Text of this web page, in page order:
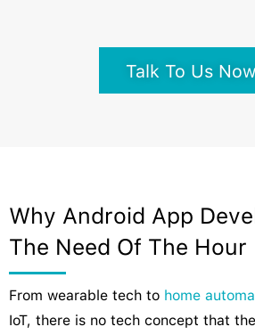
Talk To Us Now
Why Android App
The Need Of The Hour
From wearable tech to home
IoT, there is no tech concept that